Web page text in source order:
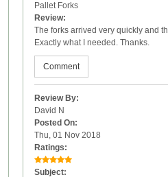
Pallet Forks
Review:
The forks arrived very quickly and
Exactly what I needed. Thanks.
Comment
Review By:
David N
Posted On:
Thu, 01 Nov 2018
Ratings:
Subject: